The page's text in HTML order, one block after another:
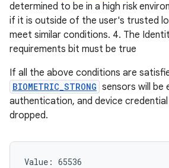
determined to be in a high risk
if it is outside of the user's trusted
meet similar conditions. 4. The
requirements bit must be true
If all the above conditions are
BIOMETRIC_STRONG sensors will be
authentication, and device
dropped.
Value: 65536